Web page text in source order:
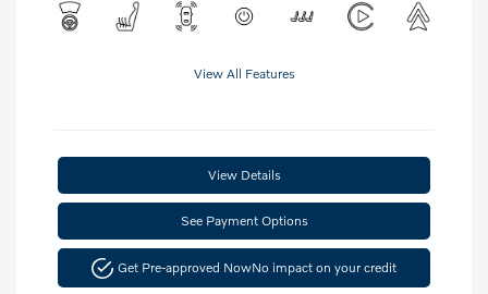
View All Features
View Details
See Payment Options
Get Pre-approved NowNo impact on your credit